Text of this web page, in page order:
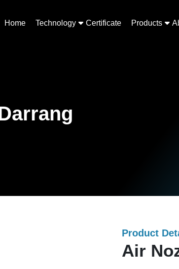
Home
Technology Certificate Products
Product
Air